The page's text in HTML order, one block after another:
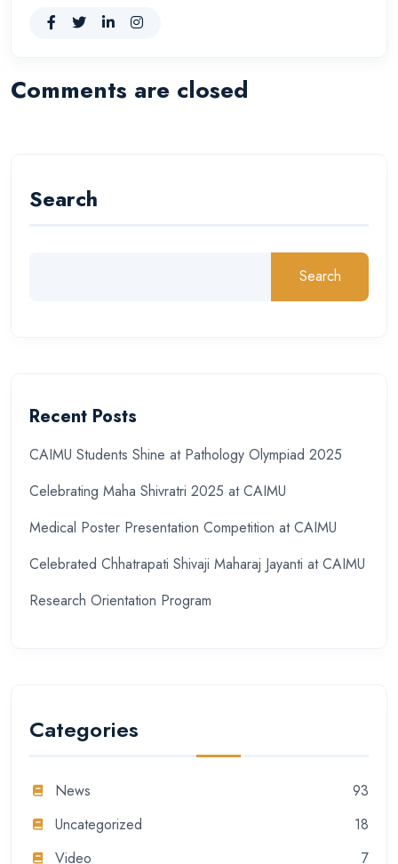
Comments are closed
Search
Search
Recent Posts
CAIMU Students Shine at Pathology Olympiad 2025
Celebrating Maha Shivratri 2025 at CAIMU
Medical Poster Presentation Competition at CAIMU
Celebrated Chhatrapati Shivaji Maharaj Jayanti at CAIMU
Research Orientation Program
Categories
News
93
Uncategorized
18
Video
7